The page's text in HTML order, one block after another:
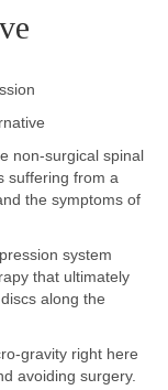
non-surgical spinal
suffering from a
the symptoms of
system
that ultimately
along the
gravity right here
avoiding surgery.